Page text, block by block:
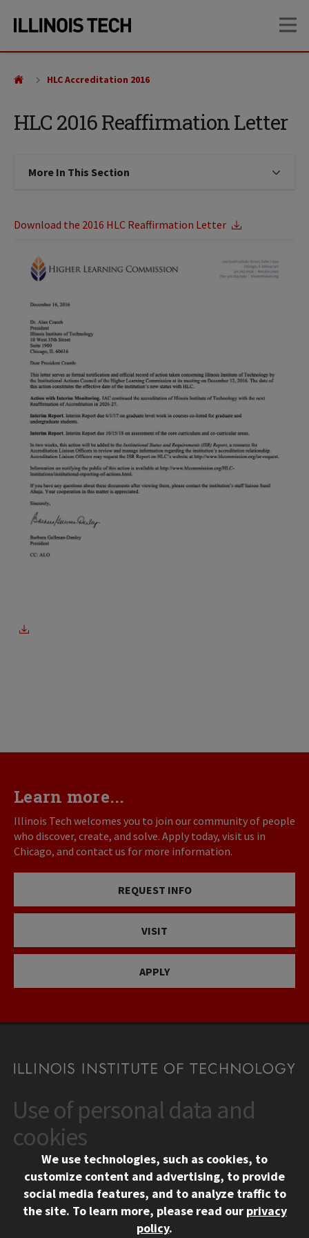
site
content
HLC 2016 Reaffirmation Letter
HLC Accreditation 2016
More In This Section Click to expose navigation links
Download the 2016 HLC Reaffirmation Letter
Learn more...
Illinois Tech welcomes you to join our community of people
who discover, create, and solve. Apply today, visit us in
Chicago, and contact us for more information.
REQUEST INFO
VISIT
APPLY
CONTACT
10 West 35th Street
Chicago, IL 60616
312.567.3000
Contact Us
Social Media Links
Facebook
Instagram
LinkedIn
Twitter
YouTube
Use of personal data and
cookies
We use technologies, such as cookies, to
customize content and advertising, to provide
social media features, and to analyze traffic to
the site. To learn more, please read our privacy
policy.